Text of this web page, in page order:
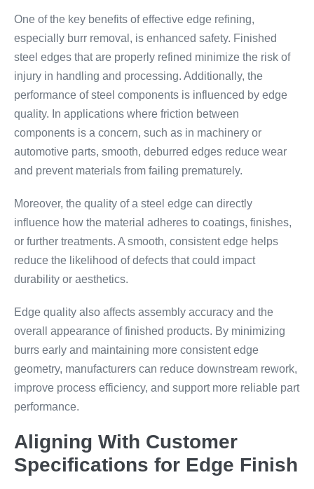
One of the key benefits of effective edge refining,
especially burr removal, is enhanced safety. Finished
steel edges that are properly refined minimize the risk of
injury in handling and processing. Additionally, the
performance of steel components is influenced by edge
quality. In applications where friction between
components is a concern, such as in machinery or
automotive parts, smooth, deburred edges reduce wear
and prevent materials from failing prematurely.
Moreover, the quality of a steel edge can directly
influence how the material adheres to coatings, finishes,
or further treatments. A smooth, consistent edge helps
reduce the likelihood of defects that could impact
durability or aesthetics.
Edge quality also affects assembly accuracy and the
overall appearance of finished products. By minimizing
burrs early and maintaining more consistent edge
geometry, manufacturers can reduce downstream rework,
improve process efficiency, and support more reliable part
performance.
Aligning With Customer
Specifications for Edge Finish